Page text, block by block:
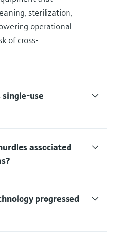
sterilization,
operational
of cross-
single-use
associated
progressed